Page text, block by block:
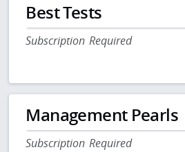
Best Tests
Subscription Required
Management Pearls
Subscription Required